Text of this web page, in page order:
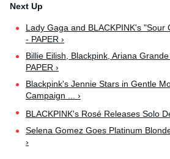
Lady Gaga and BLACKPINK's "Sour
- PAPER ›
Billie Eilish, Blackpink, Ariana
PAPER ›
Blackpink's Jennie Stars in Gentle
Campaign ... ›
BLACKPINK's Rosé Releases Solo
Selena Gomez Goes Platinum
›